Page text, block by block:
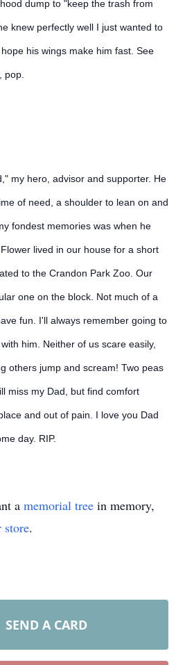
dump to "keep the trash from
knew perfectly well I just wanted to
his wings make him fast. See
pop.
my hero, advisor and supporter. He
of need, a shoulder to lean on and
fondest memories was when he
lived in our house for a short
to the Crandon Park Zoo. Our
one on the block. Not much of a
fun. I'll always remember going to
him. Neither of us scare easily,
others jump and scream! Two peas
miss my Dad, but find comfort
and out of pain. I love you Dad
day. RIP.
a memorial tree in memory,
store.
SEND A CARD